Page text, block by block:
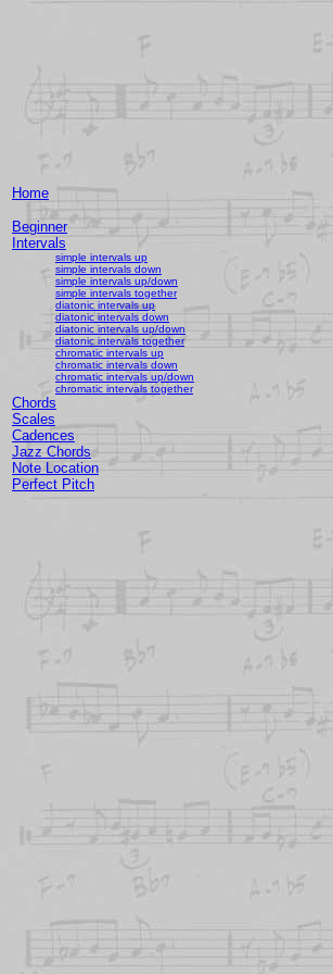
Home
Beginner
Intervals
simple intervals up
simple intervals down
simple intervals up/down
simple intervals together
diatonic intervals up
diatonic intervals down
diatonic intervals up/down
diatonic intervals together
chromatic intervals up
chromatic intervals down
chromatic intervals up/down
chromatic intervals together
Chords
Scales
Cadences
Jazz Chords
Note Location
Perfect Pitch